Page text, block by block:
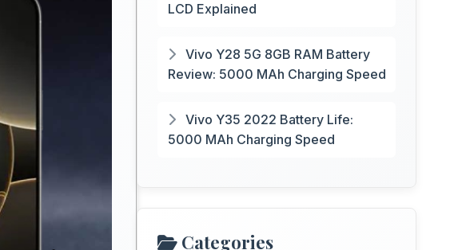
LCD Explained
Vivo Y28 5G 8GB RAM Battery
Review: 5000 MAh Charging Speed
Vivo Y35 2022 Battery Life:
5000 MAh Charging Speed
Categories